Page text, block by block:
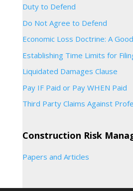
Duty to Defend
Do Not Agree to Defend
Economic Loss Doctrine: A
Establishing Time Limits for
Liquidated Damages Clause
Pay IF Paid or Pay WHEN Paid
Third Party Claims Against
Construction Risk
Papers and Articles